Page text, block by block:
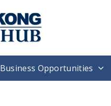
Business Opportunities